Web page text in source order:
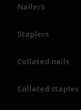
Nailers
Staplers
Collated nails
Collated staples